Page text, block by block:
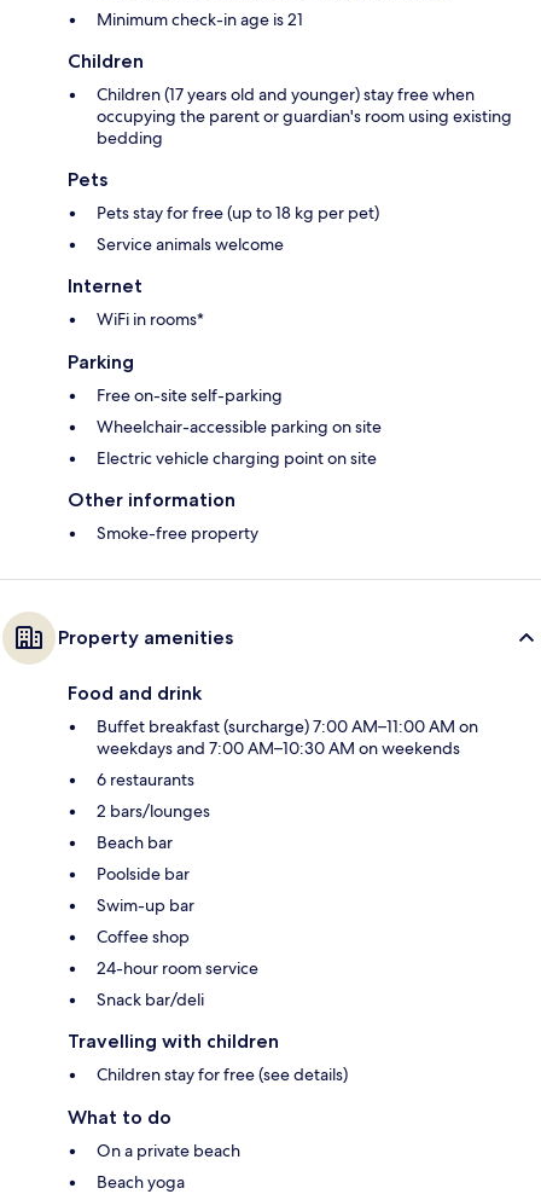
Minimum check-in age is 21
Children
Children (17 years old and younger) stay free when
occupying the parent or guardian's room using existing
bedding
Pets
Pets stay for free (up to 18 kg per pet)
Service animals welcome
Internet
WiFi in rooms*
Parking
Free on-site self-parking
Wheelchair-accessible parking on site
Electric vehicle charging point on site
Other information
Smoke-free property
Property amenities
Food and drink
Buffet breakfast (surcharge) 7:00 AM–11:00 AM on
weekdays and 7:00 AM–10:30 AM on weekends
6 restaurants
2 bars/lounges
Beach bar
Poolside bar
Swim-up bar
Coffee shop
24-hour room service
Snack bar/deli
Travelling with children
Children stay for free (see details)
What to do
On a private beach
Beach yoga